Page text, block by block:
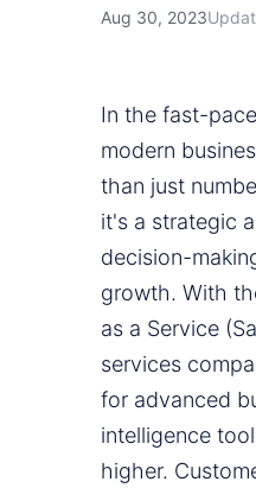
Aug 30, 2023
In the fast-
modern
than just
it's a strategic
decision-
growth. With
as a Service
services
for advanced
intelligence
higher.